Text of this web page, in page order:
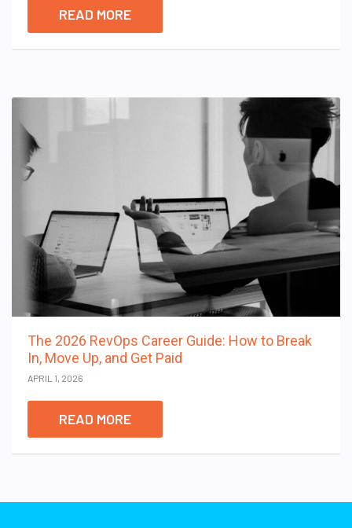
READ MORE
The 2026 RevOps Career Guide: How to Break
In, Move Up, and Get Paid
APRIL 1, 2026
READ MORE